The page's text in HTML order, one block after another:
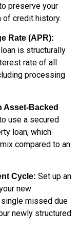
preserve your
of credit history.
Rate (APR):
is structurally
rate of all
processing
Asset-Backed
use a secured
loan, which
compared to an
Cycle: Set up an
new
missed due
newly structured